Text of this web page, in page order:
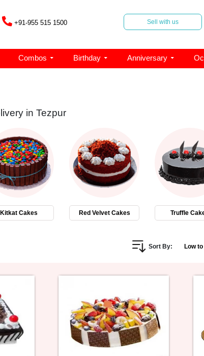
+91-955 515 1500 Sell with us
Combos Birthday Anniversary
in Tezpur
Kitkat Cakes Red Velvet Cakes Truffle
Sort By: Low